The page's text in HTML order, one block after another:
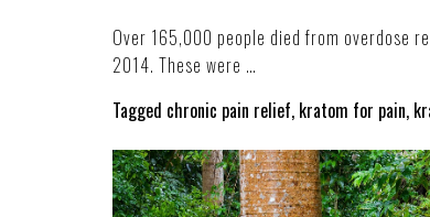
Over 165,000 people died from overdose
2014. These were …
Tagged chronic pain relief, kratom for pain,